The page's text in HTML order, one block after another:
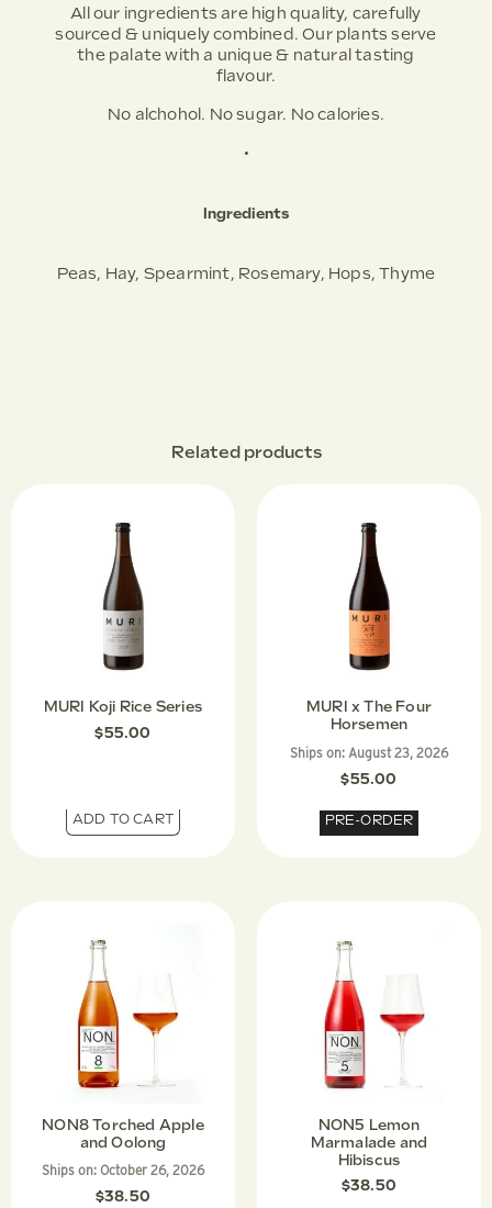
All our ingredients are high quality, carefully
sourced & uniquely combined. Our plants serve
the palate with a unique & natural tasting
flavour.
No alchohol. No sugar. No calories.
•
Ingredients
Peas, Hay, Spearmint, Rosemary, Hops, Thyme
Related products
MURI Koji Rice Series
$55.00
ADD TO CART
MURI x The Four
Horsemen
Ships on: August 23, 2026
$55.00
PRE-ORDER
NON8 Torched Apple
and Oolong
Ships on: October 26, 2026
$38.50
NON5 Lemon
Marmalade and
Hibiscus
$38.50